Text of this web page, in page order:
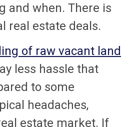
and when. There is
real estate deals.
of raw vacant land
less hassle that
to some
headaches,
estate market. If